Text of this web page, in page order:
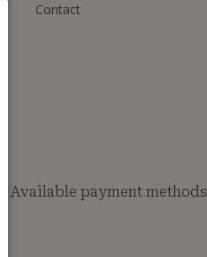
Contact
Available payment methods